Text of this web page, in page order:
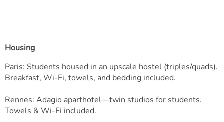
Housing
Paris: Students housed in an upscale hostel (triples/quads).
Breakfast, Wi-Fi, towels, and bedding included.
Rennes: Adagio aparthotel—twin studios for students.
Towels & Wi-Fi included.